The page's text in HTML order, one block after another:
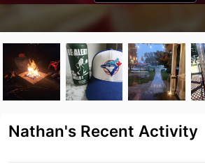
Nathan's Recent Activity